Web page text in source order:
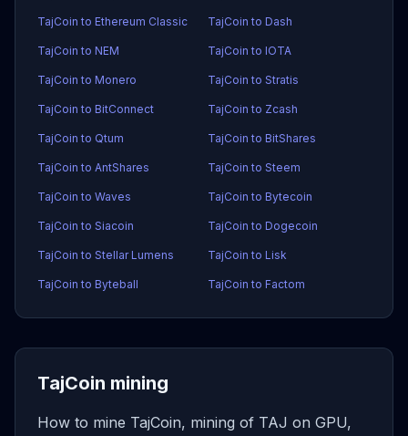
TajCoin to Ethereum Classic TajCoin to Dash
TajCoin to NEM TajCoin to IOTA
TajCoin to Monero TajCoin to Stratis
TajCoin to BitConnect TajCoin to Zcash
TajCoin to Qtum TajCoin to BitShares
TajCoin to AntShares TajCoin to Steem
TajCoin to Waves TajCoin to Bytecoin
TajCoin to Siacoin TajCoin to Dogecoin
TajCoin to Stellar Lumens TajCoin to Lisk
TajCoin to Byteball TajCoin to Factom
TajCoin mining
How to mine TajCoin, mining of TAJ on GPU,